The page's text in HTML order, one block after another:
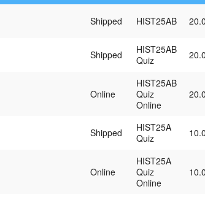
Shipped HIST25AB 20.0
Shipped
HIST25AB
Quiz
20.0
Online
HIST25AB
Quiz
Online
20.0
Shipped
HIST25A
Quiz
10.0
Online
HIST25A
Quiz
Online
10.0